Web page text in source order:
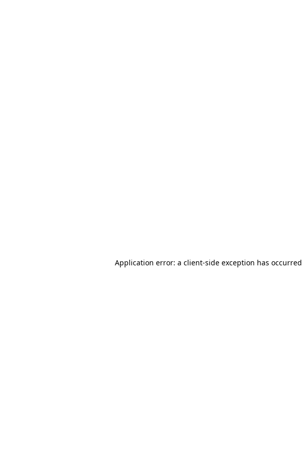
Application error: a client-side exception has occurred